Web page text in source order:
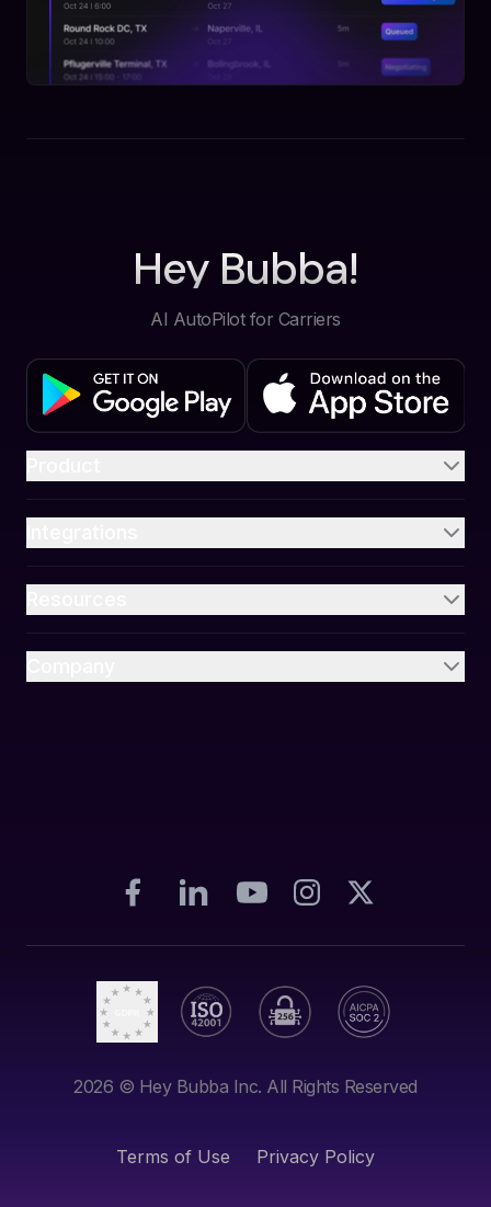
Hey Bubba!
AI AutoPilot for Carriers
2026 © Hey Bubba Inc. All Rights Reserved
Terms of Use Privacy Policy